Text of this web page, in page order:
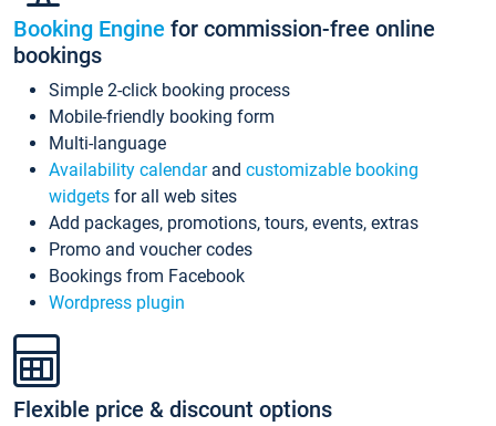
Booking Engine for commission-free online
bookings
Simple 2-click booking process
Mobile-friendly booking form
Multi-language
Availability calendarand customizable booking
widgets for all web sites
Add packages, promotions, tours, events, extras
Promo and voucher codes
Bookings from Facebook
Wordpress plugin
Flexible price & discount options